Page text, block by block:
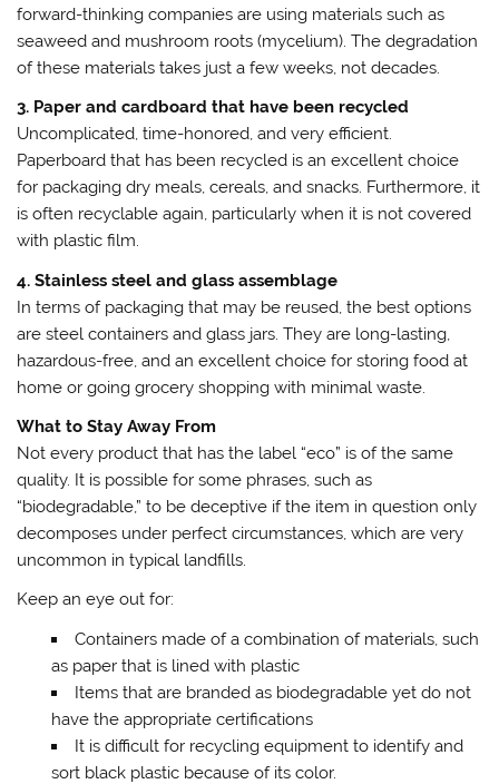
forward-thinking companies are using materials such as
seaweed and mushroom roots (mycelium). The degradation
of these materials takes just a few weeks, not decades.
3. Paper and cardboard that have been recycled
Uncomplicated, time-honored, and very efficient.
Paperboard that has been recycled is an excellent choice
for packaging dry meals, cereals, and snacks. Furthermore, it
is often recyclable again, particularly when it is not covered
with plastic film.
4. Stainless steel and glass assemblage
In terms of packaging that may be reused, the best options
are steel containers and glass jars. They are long-lasting,
hazardous-free, and an excellent choice for storing food at
home or going grocery shopping with minimal waste.
What to Stay Away From
Not every product that has the label “eco” is of the same
quality. It is possible for some phrases, such as
“biodegradable,” to be deceptive if the item in question only
decomposes under perfect circumstances, which are very
uncommon in typical landfills.
Keep an eye out for:
Containers made of a combination of materials, such
as paper that is lined with plastic
Items that are branded as biodegradable yet do not
have the appropriate certifications
It is difficult for recycling equipment to identify and
sort black plastic because of its color.